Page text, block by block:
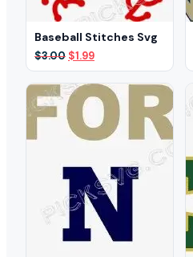
Baseball Stitches Svg
$3.00 Original
price
was:
$3.00.
$1.99Current
price
is:
$1.99.